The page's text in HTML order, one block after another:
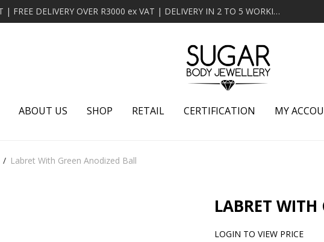
MINIMUM ORDER OF R2000 ex VAT | FREE DELIVERY OVER R3000 ex VAT | DELIVERY IN 2 TO 5 WORKING DAYS
ABOUT US SHOP RETAIL CERTIFICATION MY
/ Labret With Green Anodized Ball
LABRET
LOGIN TO VIEW PRICE